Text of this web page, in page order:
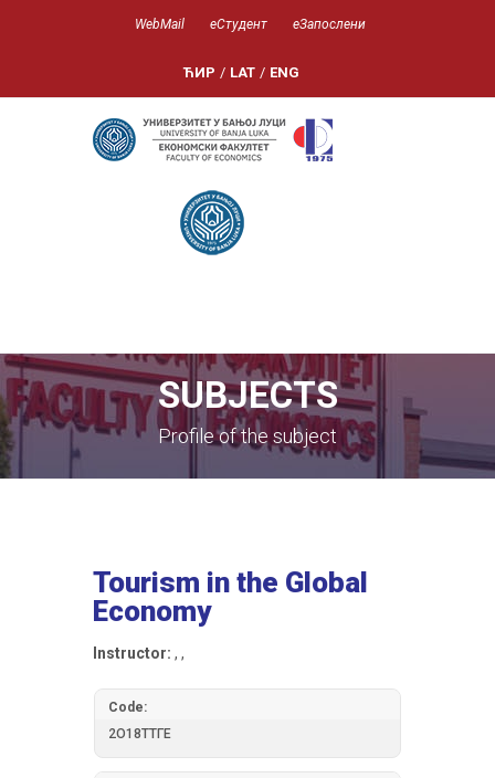
WebMail еСтудент еЗапослени
ЋИР / LAT / ENG
SUBJECTS
Profile of the subject
Tourism in the Global
Economy
Instructor: , ,
Code:
2О18ТТГЕ